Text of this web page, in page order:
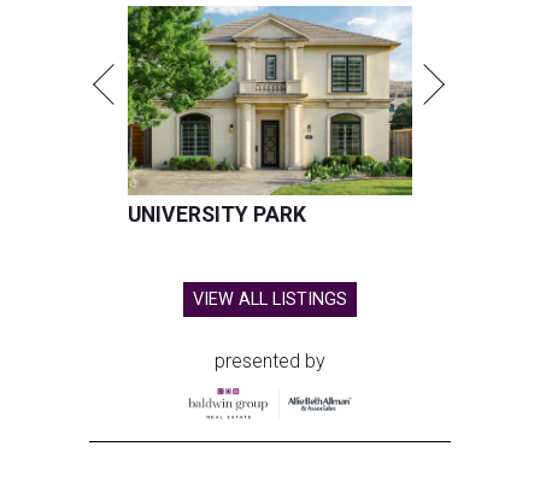
UNIVERSITY PARK
VIEW ALL LISTINGS
presented by